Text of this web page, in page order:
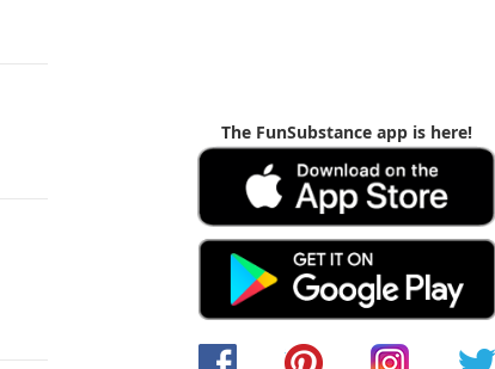
The FunSubstance app is here!